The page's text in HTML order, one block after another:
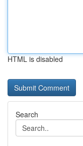
HTML is disabled
Search